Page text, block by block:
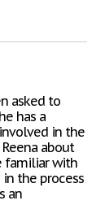
asked to
has a
in the
about
familiar with
the process
an